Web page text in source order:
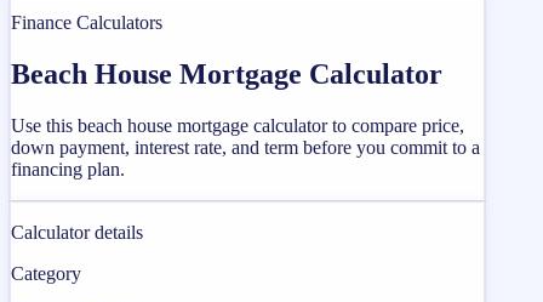
Finance Calculators
Beach House Mortgage Calculator
Use this beach house mortgage calculator to compare price,
down payment, interest rate, and term before you commit to a
financing plan.
Calculator details
Category